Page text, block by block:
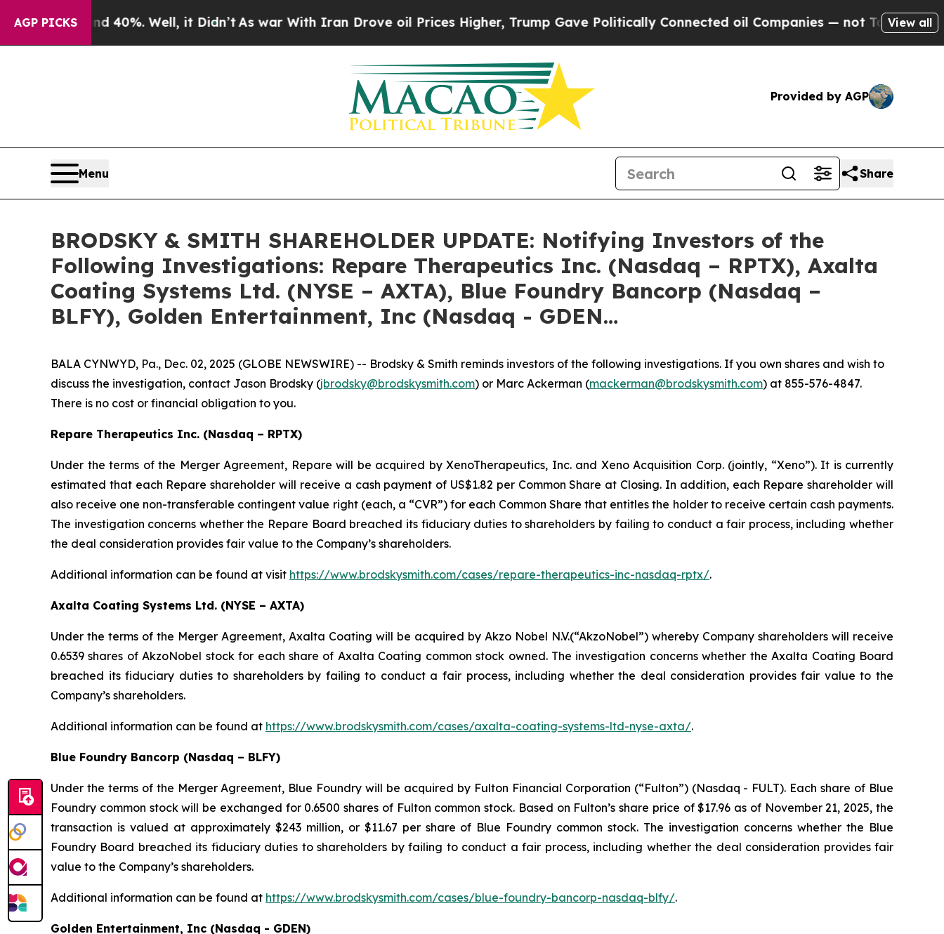
AGP PICKS40%. Well, it Didn’t As war With Iran Drove oil Prices Higher, Trump Gave Politically Connected oil Companies — not Taxpayers — the
View all
Provided by AGP
Menu Share
BRODSKY & SMITH SHAREHOLDER UPDATE: Notifying Investors of the
Following Investigations: Repare Therapeutics Inc. (Nasdaq – RPTX), Axalta
Coating Systems Ltd. (NYSE – AXTA), Blue Foundry Bancorp (Nasdaq –
BLFY), Golden Entertainment, Inc (Nasdaq - GDEN…
BALA CYNWYD, Pa., Dec. 02, 2025 (GLOBE NEWSWIRE) -- Brodsky & Smith reminds investors of the following investigations. If you own shares and wish to
discuss the investigation, contact Jason Brodsky (jbrodsky@brodskysmith.com) or Marc Ackerman (mackerman@brodskysmith.com) at 855-576-4847.
There is no cost or financial obligation to you.
Repare Therapeutics Inc. (Nasdaq – RPTX)
Under the terms of the Merger Agreement, Repare will be acquired by XenoTherapeutics, Inc. and Xeno Acquisition Corp. (jointly, “Xeno”). It is currently
estimated that each Repare shareholder will receive a cash payment of US$1.82 per Common Share at Closing. In addition, each Repare shareholder will
also receive one non-transferable contingent value right (each, a “CVR”) for each Common Share that entitles the holder to receive certain cash payments.
The investigation concerns whether the Repare Board breached its fiduciary duties to shareholders by failing to conduct a fair process, including whether
the deal consideration provides fair value to the Company’s shareholders.
Additional information can be found at visit https://www.brodskysmith.com/cases/repare-therapeutics-inc-nasdaq-rptx/.
Axalta Coating Systems Ltd. (NYSE – AXTA)
Under the terms of the Merger Agreement, Axalta Coating will be acquired by Akzo Nobel N.V.(“AkzoNobel”) whereby Company shareholders will receive
0.6539 shares of AkzoNobel stock for each share of Axalta Coating common stock owned. The investigation concerns whether the Axalta Coating Board
breached its fiduciary duties to shareholders by failing to conduct a fair process, including whether the deal consideration provides fair value to the
Company’s shareholders.
Additional information can be found at https://www.brodskysmith.com/cases/axalta-coating-systems-ltd-nyse-axta/.
Blue Foundry Bancorp (Nasdaq – BLFY)
Under the terms of the Merger Agreement, Blue Foundry will be acquired by Fulton Financial Corporation (“Fulton”) (Nasdaq - FULT). Each share of Blue
Foundry common stock will be exchanged for 0.6500 shares of Fulton common stock. Based on Fulton’s share price of $17.96 as of November 21, 2025, the
transaction is valued at approximately $243 million, or $11.67 per share of Blue Foundry common stock. The investigation concerns whether the Blue
Foundry Board breached its fiduciary duties to shareholders by failing to conduct a fair process, including whether the deal consideration provides fair
value to the Company’s shareholders.
Additional information can be found at https://www.brodskysmith.com/cases/blue-foundry-bancorp-nasdaq-blfy/.
Golden Entertainment, Inc (Nasdaq - GDEN)